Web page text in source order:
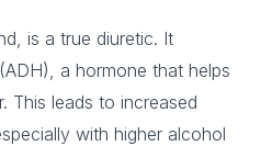
is a true diuretic. It
a hormone that helps
This leads to increased
with higher alcohol